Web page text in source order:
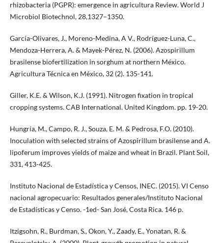
rhizobacteria (PGPR): emergence in agricultura Review. World J
Microbiol Biotechnol, 28,1327–1350.
García-Olivares, J., Moreno-Medina, A V., Rodríguez-Luna, C.,
Mendoza-Herrera, A. & Mayek-Pérez, N. (2006). Azospirillum
brasilense biofertilization in sorghum at northern México.
Agricultura Técnica en México, 32 (2). 135-141.
Giller, K.E. & Wilson, K.J. (1991). Nitrogen fixation in tropical
cropping systems. CAB International. United Kingdom. pp. 19-20.
Hungría, M., Campo, R. J., Souza, E. M. & Pedrosa, F.O. (2010).
Inoculation with selected strains of Azospirillum brasilense and A.
lipoferum improves yields of maize and wheat in Brazil. Plant Soil,
331, 413-425.
Instituto Nacional de Estadística y Censos, INEC. (2015). VI Censo
nacional agropecuario: Resultados generales/Instituto Nacional
de Estadísticas y Censo. -1ed- San José, Costa Rica. 146 p.
Itzigsohn, R., Burdman, S., Okon, Y., Zaady, E., Yonatan, R. &